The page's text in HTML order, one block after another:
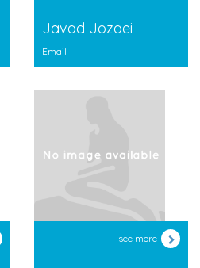
Javad Jozaei
Email
see more